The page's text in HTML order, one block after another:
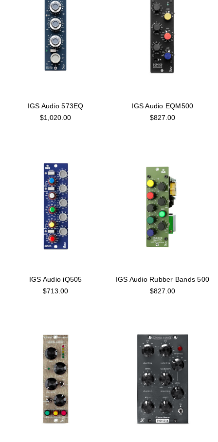
IGS Audio 573EQ
$1,020.00
IGS Audio EQM500
$827.00
IGS Audio iQ505
$713.00
IGS Audio Rubber Bands 500
$827.00